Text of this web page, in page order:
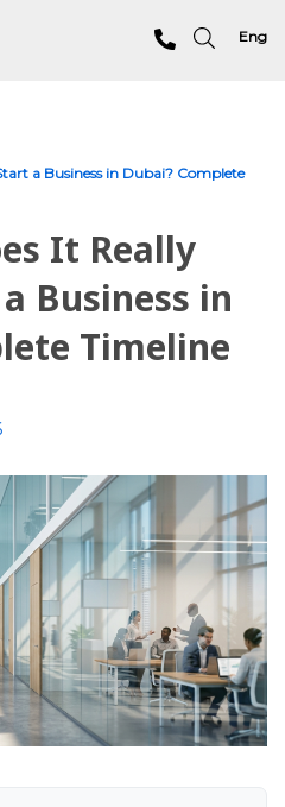
Eng
a Business in Dubai? Complete
It Really
Business in
Timeline